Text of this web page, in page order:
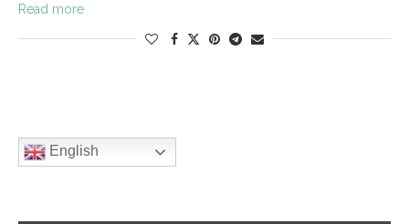
Read more
English